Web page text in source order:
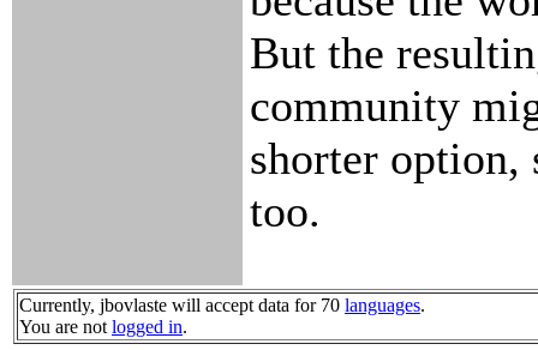
But the
community
shorter option,
too.
Currently, jbovlaste will accept data for 70 languages.
You are not logged in.